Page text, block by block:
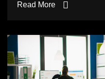
Read More